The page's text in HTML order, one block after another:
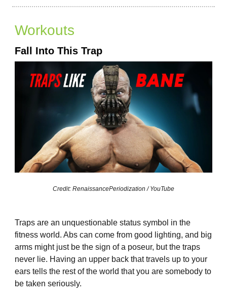
Workouts
Fall Into This Trap
Credit: RenaissancePeriodization / YouTube
Traps are an unquestionable status symbol in the
fitness world. Abs can come from good lighting, and big
arms might just be the sign of a poseur, but the traps
never lie. Having an upper back that travels up to your
ears tells the rest of the world that you are somebody to
be taken seriously.